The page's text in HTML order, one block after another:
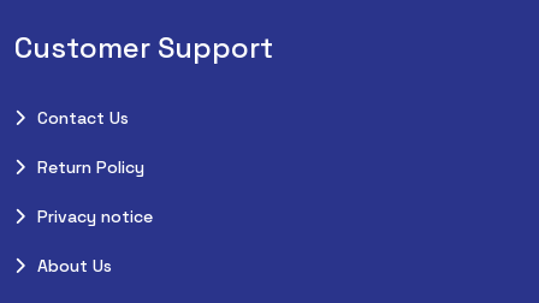
Customer Support
Contact Us
Return Policy
Privacy notice
About Us